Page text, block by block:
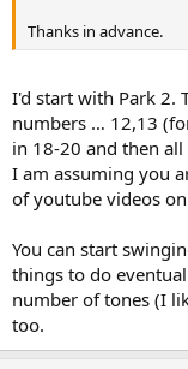
Thanks in advance.
I'd start with Park 2.
numbers … 12,13
in 18-20 and then
I am assuming you
of youtube videos
You can start
things to do
number of tones (I
too.